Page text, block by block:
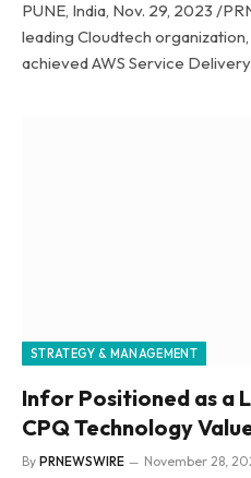
PUNE, India, Nov. 29, 2023 /
leading Cloudtech
achieved AWS Service
STRATEGY & MANAGEMENT
Infor Positioned as a
CPQ Technology
By PRNEWSWIRE November 28,